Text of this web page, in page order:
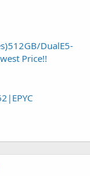
DualE5-
Price!!